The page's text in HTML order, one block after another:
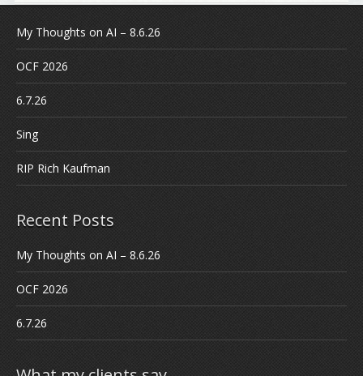
My Thoughts on AI – 8.6.26
OCF 2026
6.7.26
Sing
RIP Rich Kaufman
Recent Posts
My Thoughts on AI – 8.6.26
OCF 2026
6.7.26